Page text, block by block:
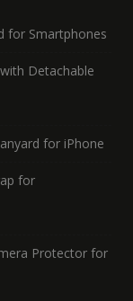
for Smartphones
Detachable
for iPhone
for
Protector for